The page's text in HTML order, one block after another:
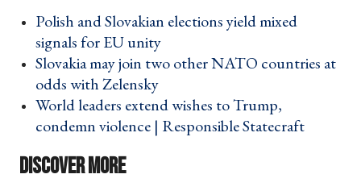
Polish and Slovakian elections yield mixed
signals for EU unity ›
Slovakia may join two other NATO countries at
odds with Zelensky ›
World leaders extend wishes to Trump,
condemn violence | Responsible Statecraft ›